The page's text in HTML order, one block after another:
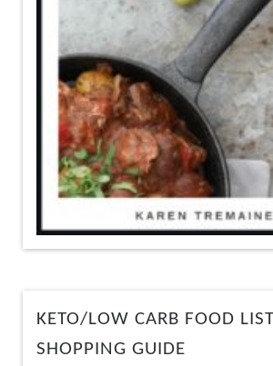
KETO/LOW CARB FOOD
SHOPPING GUIDE